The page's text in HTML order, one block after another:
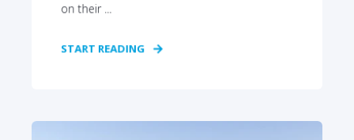
on their ...
START READING